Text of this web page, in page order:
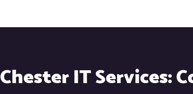
Chester IT Services: